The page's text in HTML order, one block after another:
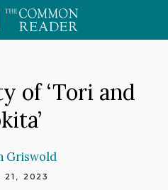
of ‘Tori and
Griswold
21, 2023